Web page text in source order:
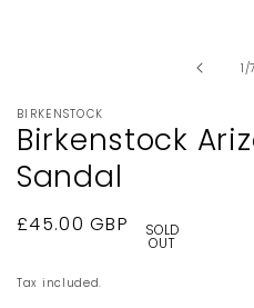
1 /of
7
BIRKENSTOCK
Birkenstock
Sandal
Regular
£45.00 GBP SOLD
OUT
Tax included.